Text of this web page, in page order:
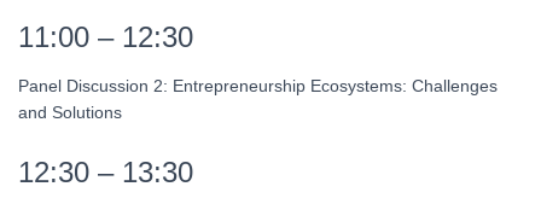
11:00 – 12:30
Panel Discussion 2: Entrepreneurship Ecosystems: Challenges
and Solutions
12:30 – 13:30